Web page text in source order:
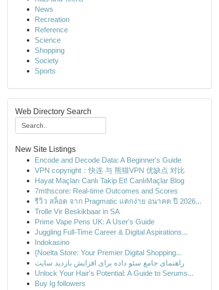
News
Recreation
Reference
Science
Shopping
Society
Sports
Web Directory Search
New Site Listings
Encode and Decode Data: A Beginner's Guide
VPN copyright：快连 与 熊猫VPN 优缺点 对比
Hayat Maçları Canlı Takip Et! CanlıMaçlar Blog
7mthscore: Real-time Outcomes and Scores
รีวิว สล็อต จาก Pragmatic แตกง่าย อนาคต ปี 2026...
Trolle Vir Beskikbaar in SA
Prime Vape Pens UK: A User's Guide
Juggling Full-Time Career & Digital Aspirations...
Indokasino
{Noelta Store: Your Premier Digital Shopping...
راهنمای جامع سئو داده برای افزایش بازدید سایت
Unlock Your Hair's Potential: A Guide to Serums...
Buy Ig followers